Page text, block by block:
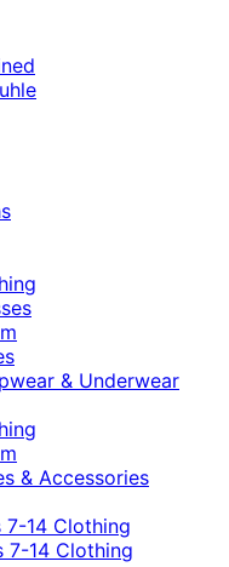
& Underwear
& Accessories
7-14 Clothing
7-14 Clothing